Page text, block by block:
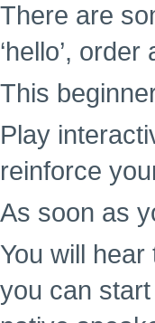
There are
‘hello’,
This
Play
reinforce
As soon as
You will
you can